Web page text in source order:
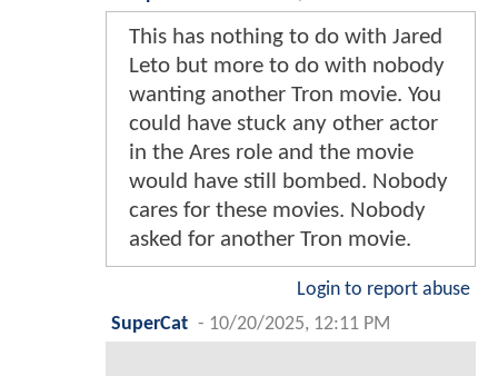
This has nothing to do with Jared
Leto but more to do with nobody
wanting another Tron movie. You
could have stuck any other actor
in the Ares role and the movie
would have still bombed. Nobody
cares for these movies. Nobody
asked for another Tron movie.
Login to report abuse
SuperCat - 10/20/2025, 12:11 PM